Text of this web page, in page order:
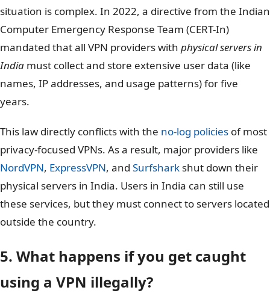
situation is complex. In 2022, a directive from the Indian
Computer Emergency Response Team (CERT-In)
mandated that all VPN providers with physical servers in
India must collect and store extensive user data (like
names, IP addresses, and usage patterns) for five
years.
This law directly conflicts with the no-log policies of most
privacy-focused VPNs. As a result, major providers like
NordVPN, ExpressVPN, and Surfshark shut down their
physical servers in India. Users in India can still use
these services, but they must connect to servers located
outside the country.
5. What happens if you get caught
using a VPN illegally?